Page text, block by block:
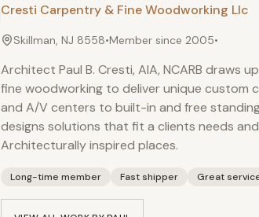
Cresti Carpentry & Fine Woodworking Llc
Skillman, NJ 8558•Member since 2005•
Architect Paul B. Cresti, AIA, NCARB draws
fine woodworking to deliver unique custom
and A/V centers to built-in and free
designs solutions that fit a clients needs
Architecturally inspired places.
Long-time member Fast shipper Great